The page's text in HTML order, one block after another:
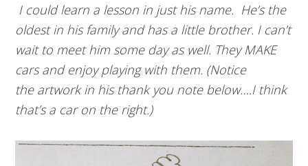
I could learn a lesson in just his name. He’s the
oldest in his family and has a little brother. I can’t
wait to meet him some day as well. They MAKE
cars and enjoy playing with them. (Notice
the artwork in his thank you note below….I think
that’s a car on the right.)